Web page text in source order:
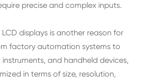
precise and complex inputs.
displays is another reason for
factory automation systems to
and handheld devices,
in terms of size, resolution,